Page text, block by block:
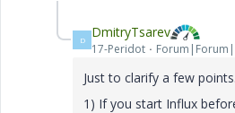
D DmitryTsarev
17-Peridot
Just to clarify a few
1) If you start Influx